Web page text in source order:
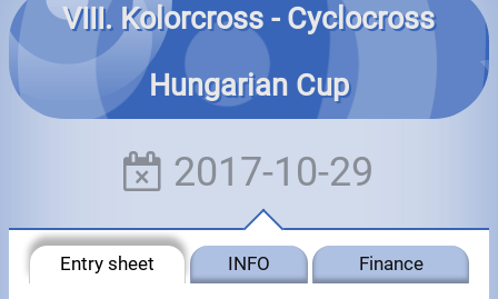
Login
- - -
Invoices
VIII. Kolorcross - Cyclocross
Hungarian Cup
2017-10-29
Entry sheet INFO Finance